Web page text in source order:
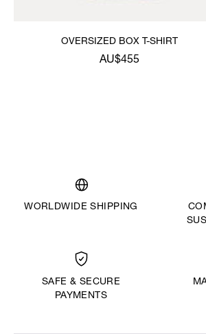
OVERSIZED BOX T-SHIRT
AU$455
WORLDWIDE SHIPPING
SAFE & SECURE
PAYMENTS